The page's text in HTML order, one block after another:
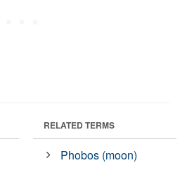
RELATED TERMS
Phobos (moon)